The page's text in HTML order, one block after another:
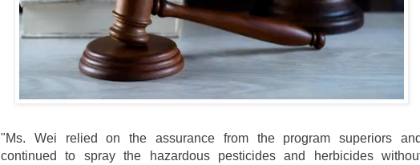
"Ms. Wei relied on the assurance from the program superiors and
continued to spray the hazardous pesticides and herbicides